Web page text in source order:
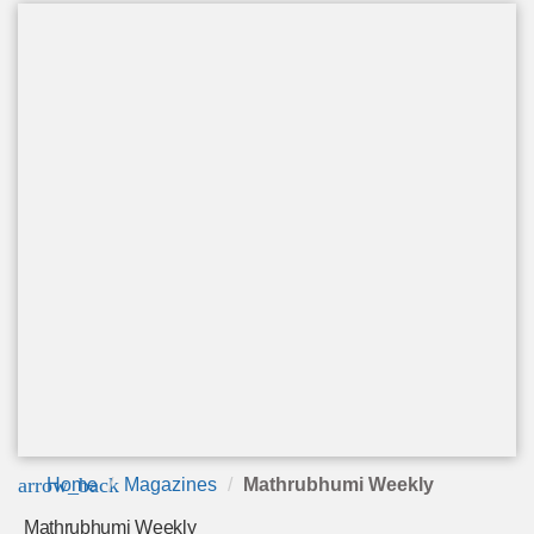
arrow_back
Home Magazines Mathrubhumi Weekly
Mathrubhumi Weekly